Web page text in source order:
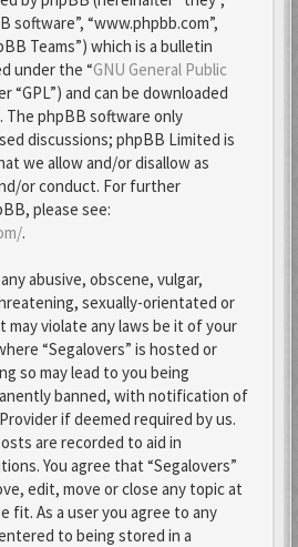
software”, “www.phpbb.com”,
Teams”) which is a bulletin
under the “GNU General Public
“GPL”) and can be downloaded
. The phpBB software only
discussions; phpBB Limited is
we allow and/or disallow as
or conduct. For further
please see:
.
abusive, obscene, vulgar,
sexually-orientated or
may violate any laws be it of your
“Segalovers” is hosted or
so may lead to you being
banned, with notification of
if deemed required by us.
are recorded to aid in
You agree that “Segalovers”
edit, move or close any topic at
fit. As a user you agree to any
to being stored in a